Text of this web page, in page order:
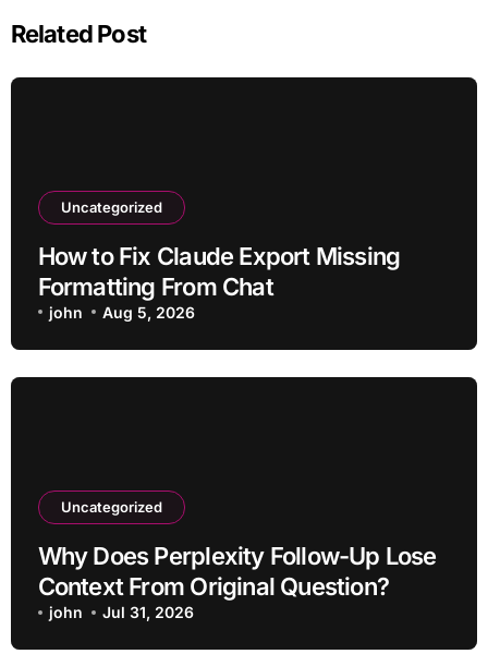
Related Post
Uncategorized
How to Fix Claude Export Missing
Formatting From Chat
john Aug 5, 2026
Uncategorized
Why Does Perplexity Follow-Up Lose
Context From Original Question?
john Jul 31, 2026